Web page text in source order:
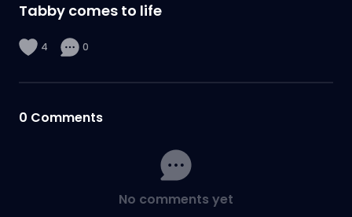
Tabby comes to life
4 0
0 Comments
No comments yet